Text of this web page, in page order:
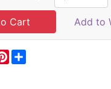
Add to
Pinterest